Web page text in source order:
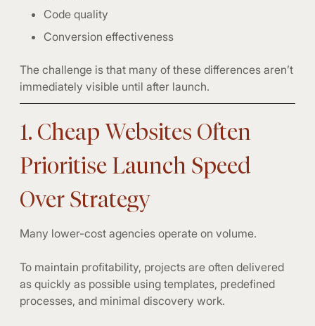
Code quality
Conversion effectiveness
The challenge is that many of these differences aren’t
immediately visible until after launch.
1. Cheap Websites Often
Prioritise Launch Speed
Over Strategy
Many lower-cost agencies operate on volume.
To maintain profitability, projects are often delivered
as quickly as possible using templates, predefined
processes, and minimal discovery work.